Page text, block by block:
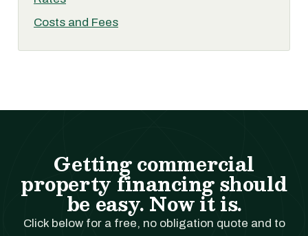
Costs and Fees
Getting commercial
property financing should
be easy. Now it is.
Click below for a free, no obligation quote and to